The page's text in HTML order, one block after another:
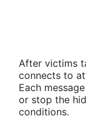
After victims
connects to
Each
or stop the
conditions.